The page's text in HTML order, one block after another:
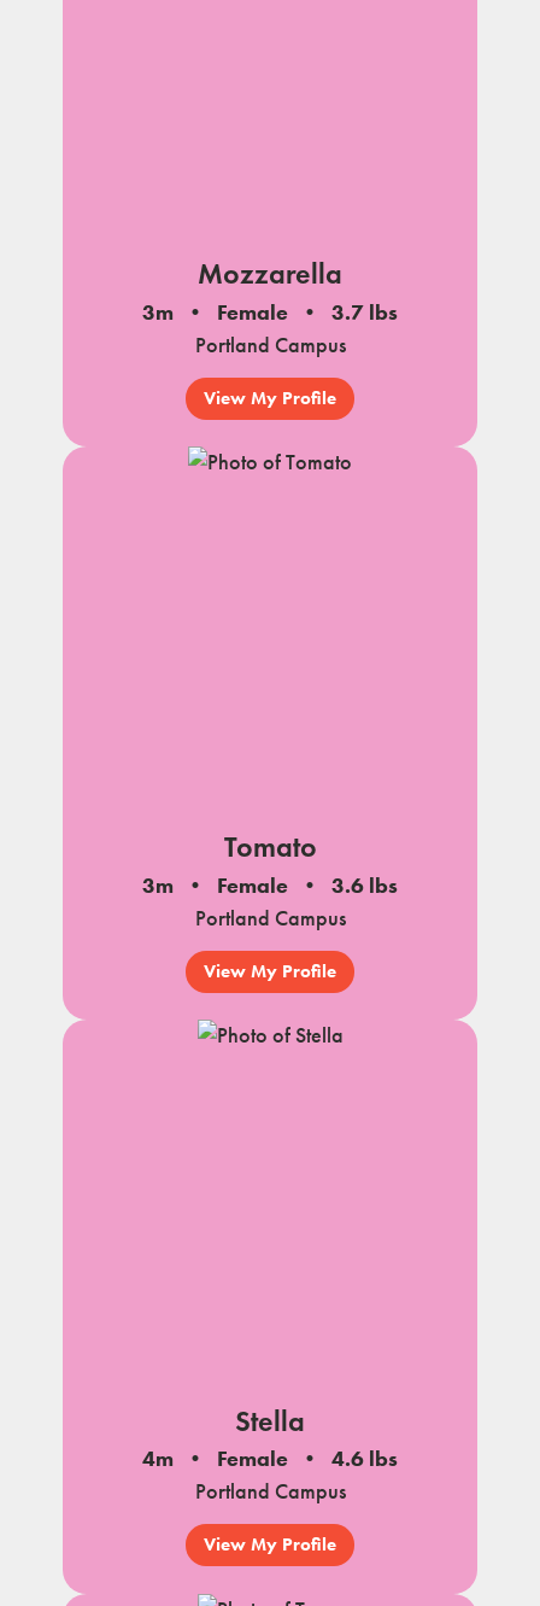
Mozzarella
3m Female
3.7 lbs
Portland Campus
View My Profile
Tomato
3m Female
3.6 lbs
Portland Campus
View My Profile
Stella
4m Female
4.6 lbs
Portland Campus
View My Profile